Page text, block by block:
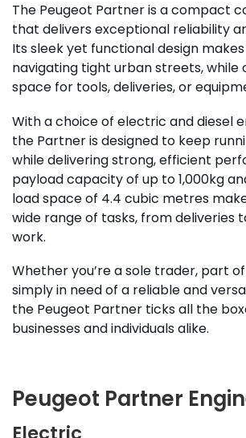
The Peugeot Partner is a compact
that delivers exceptional reliability
Its sleek yet functional design
navigating tight urban streets, while
space for tools, deliveries, or
With a choice of electric and diesel
the Partner is designed to keep
while delivering strong, efficient
payload capacity of up to 1,000kg
load space of 4.4 cubic metres
wide range of tasks, from deliveries
work.
Whether you’re a sole trader, part
simply in need of a reliable and
the Peugeot Partner ticks all the
businesses and individuals alike.
Peugeot Partner